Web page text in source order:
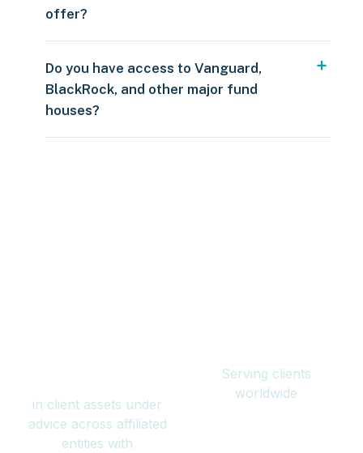
offer?
Do you have access to Vanguard,
BlackRock, and other major fund
houses?
in client assets under
advice across affiliated
entities with
Serving clients
worldwide